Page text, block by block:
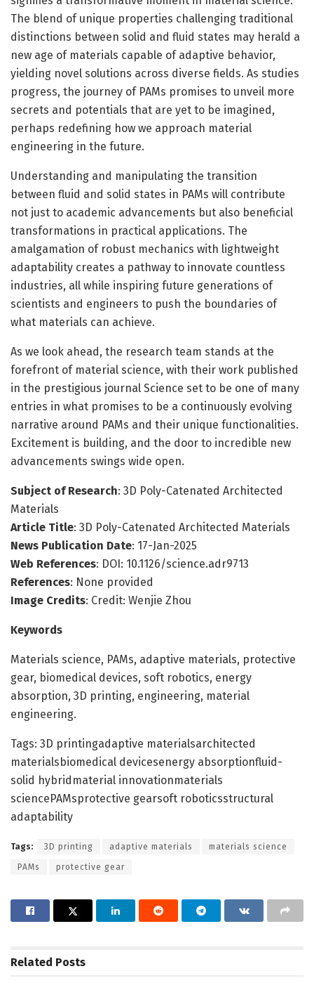
The blend of unique properties challenging traditional
distinctions between solid and fluid states may herald a
new age of materials capable of adaptive behavior,
yielding novel solutions across diverse fields. As studies
progress, the journey of PAMs promises to unveil more
secrets and potentials that are yet to be imagined,
perhaps redefining how we approach material
engineering in the future.
Understanding and manipulating the transition
between fluid and solid states in PAMs will contribute
not just to academic advancements but also beneficial
transformations in practical applications. The
amalgamation of robust mechanics with lightweight
adaptability creates a pathway to innovate countless
industries, all while inspiring future generations of
scientists and engineers to push the boundaries of
what materials can achieve.
As we look ahead, the research team stands at the
forefront of material science, with their work published
in the prestigious journal Science set to be one of many
entries in what promises to be a continuously evolving
narrative around PAMs and their unique functionalities.
Excitement is building, and the door to incredible new
advancements swings wide open.
Subject of Research: 3D Poly-Catenated Architected
Materials
Article Title: 3D Poly-Catenated Architected Materials
News Publication Date: 17-Jan-2025
Web References: DOI: 10.1126/science.adr9713
References: None provided
Image Credits: Credit: Wenjie Zhou
Keywords
Materials science, PAMs, adaptive materials, protective
gear, biomedical devices, soft robotics, energy
absorption, 3D printing, engineering, material
engineering.
Tags: 3D printingadaptive materialsarchitected
materialsbiomedical devicesenergy absorptionfluid-
solid hybridmaterial innovationmaterials
sciencePAMsprotective gearsoft roboticsstructural
adaptability
Tags: 3D printing adaptive materials materials science
PAMs protective gear
Related Posts